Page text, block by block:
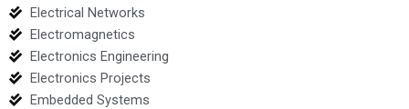
Electrical Networks
Electromagnetics
Electronics Engineering
Electronics Projects
Embedded Systems